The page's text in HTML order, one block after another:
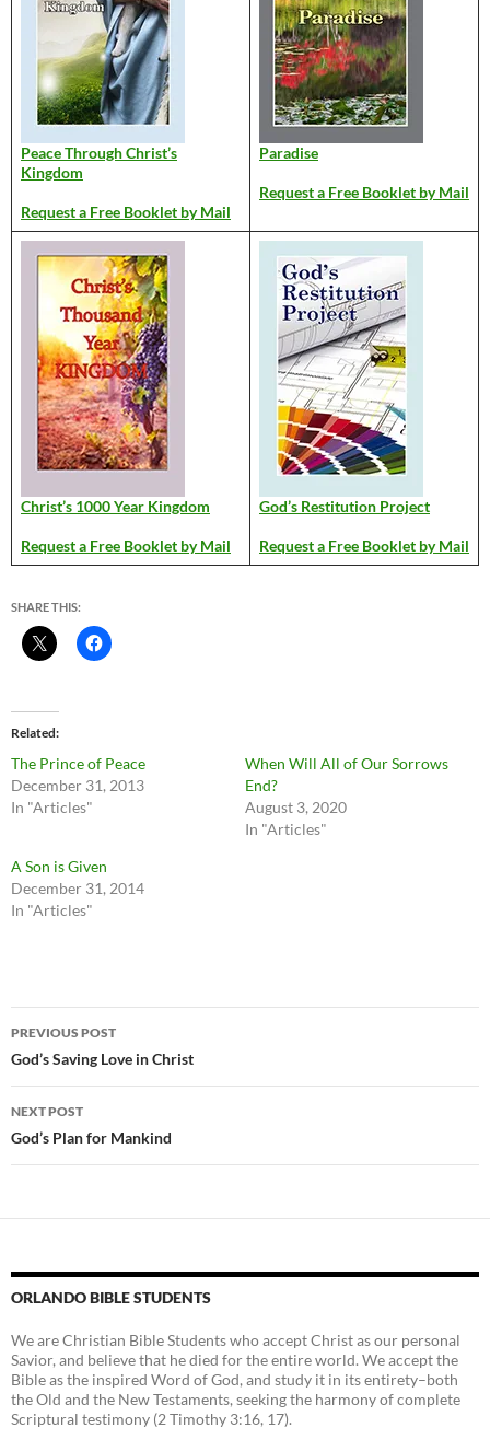
Peace Through Christ’s
Kingdom
Request a Free Booklet by Mail
Paradise
Request a Free Booklet by Mail
Christ’s 1000 Year Kingdom
Request a Free Booklet by Mail
God’s Restitution Project
Request a Free Booklet by Mail
SHARE THIS:
Related
The Prince of Peace
December 31, 2013
In "Articles"
When Will All of Our Sorrows
End?
August 3, 2020
In "Articles"
A Son is Given
December 31, 2014
In "Articles"
Post
navigation
PREVIOUS POST
God’s Saving Love in Christ
NEXT POST
God’s Plan for Mankind
ORLANDO BIBLE STUDENTS
We are Christian Bible Students who accept Christ as our personal
Savior, and believe that he died for the entire world. We accept the
Bible as the inspired Word of God, and study it in its entirety–both
the Old and the New Testaments, seeking the harmony of complete
Scriptural testimony (2 Timothy 3:16, 17).